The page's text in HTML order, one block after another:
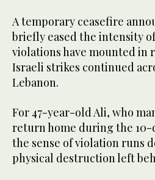
A temporary ceasefire
briefly eased the intensity
violations have mounted in
Israeli strikes continued
Lebanon.
For 47-year-old Ali, who
return home during the 10-
the sense of violation runs
physical destruction left